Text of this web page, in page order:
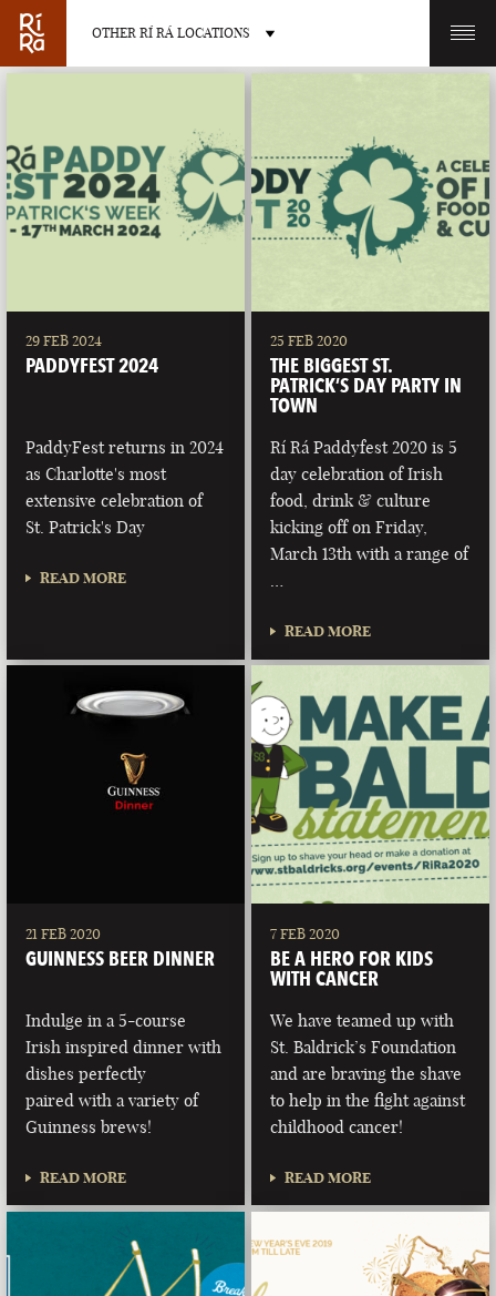
OTHER RÍ RÁ LOCATIONS
LAS VEGAS
NEVADA
PORTLAND
MAINE
29 FEB 2024
PADDYFEST 2024
PaddyFest returns in 2024
as Charlotte's most
extensive celebration of
St. Patrick's Day
READ MORE
25 FEB 2020
THE BIGGEST ST.
PATRICK’S DAY PARTY IN
TOWN
Rí Rá Paddyfest 2020 is 5
day celebration of Irish
food, drink & culture
kicking off on Friday,
March 13th with a range of
…
READ MORE
21 FEB 2020
GUINNESS BEER DINNER
Indulge in a 5-course
Irish inspired dinner with
dishes perfectly
paired with a variety of
Guinness brews!
READ MORE
7 FEB 2020
BE A HERO FOR KIDS
WITH CANCER
We have teamed up with
St. Baldrick’s Foundation
and are braving the shave
to help in the fight against
childhood cancer!
READ MORE